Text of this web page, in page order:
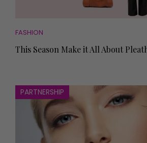
FASHION
This Season Make it All About
PARTNERSHIP